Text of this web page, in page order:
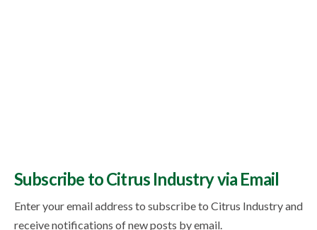
Subscribe to Citrus Industry via Email
Enter your email address to subscribe to Citrus Industry and
receive notifications of new posts by email.